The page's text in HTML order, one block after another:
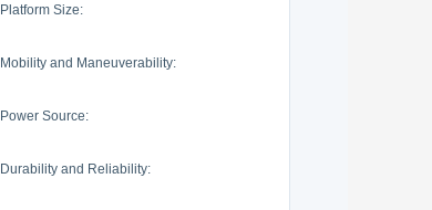
Platform Size:
Mobility and Maneuverability:
Power Source:
Durability and Reliability: